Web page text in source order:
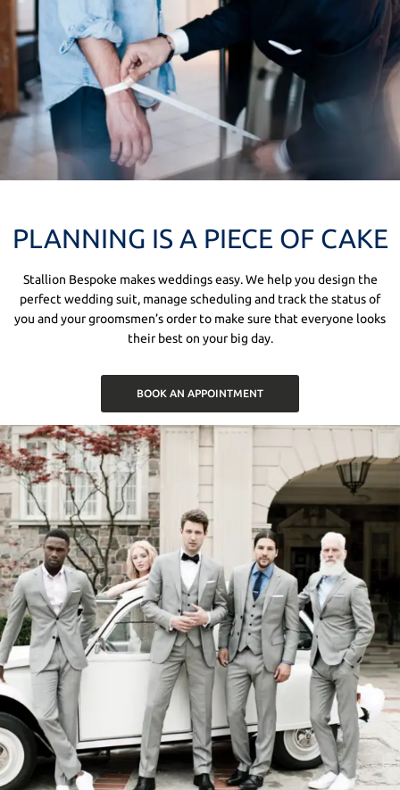
PLANNING IS A PIECE OF CAKE
Stallion Bespoke makes weddings easy. We help you design the
perfect wedding suit, manage scheduling and track the status of
you and your groomsmen’s order to make sure that everyone looks
their best on your big day.
BOOK AN APPOINTMENT